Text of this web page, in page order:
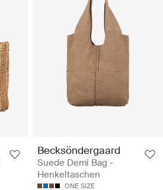
Becksöndergaard
Suede Demi Bag -
Henkeltaschen
ONE SIZE